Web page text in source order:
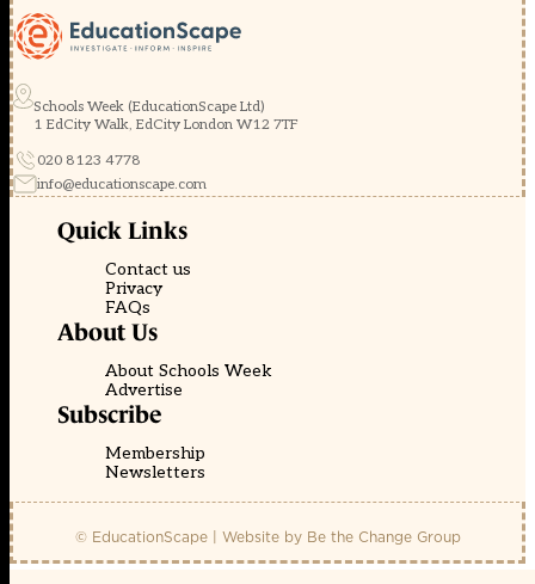
Schools Week (EducationScape Ltd)
1 EdCity Walk, EdCity London W12 7TF
020 8123 4778
info@educationscape.com
Quick Links
Contact us
Privacy
FAQs
About Us
About Schools Week
Advertise
Subscribe
Membership
Newsletters
© EducationScape | Website by Be the Change Group